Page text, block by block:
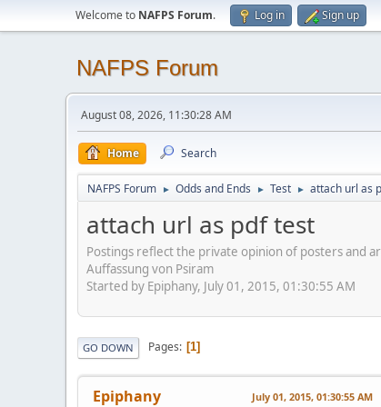
Welcome to NAFPS Forum. Log in Sign up
NAFPS Forum
August 08, 2026, 11:30:28 AM
Home Search
NAFPS Forum ► Odds and Ends ► Test ► attach url as
attach url as pdf test
Postings reflect the private opinion of posters and
Auffassung von Psiram
Started by Epiphany, July 01, 2015, 01:30:55 AM
GO DOWN Pages 1
Epiphany July 01, 2015, 01:30:55 AM